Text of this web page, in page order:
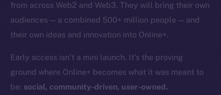
from across Web2 and Web3. They will bring their own
audiences — a combined 500+ million people — and
their own ideas and innovation into Online+.
Early access isn’t a mini launch. It’s the proving
ground where Online+ becomes what it was meant to
be: social, community-driven, user-owned.